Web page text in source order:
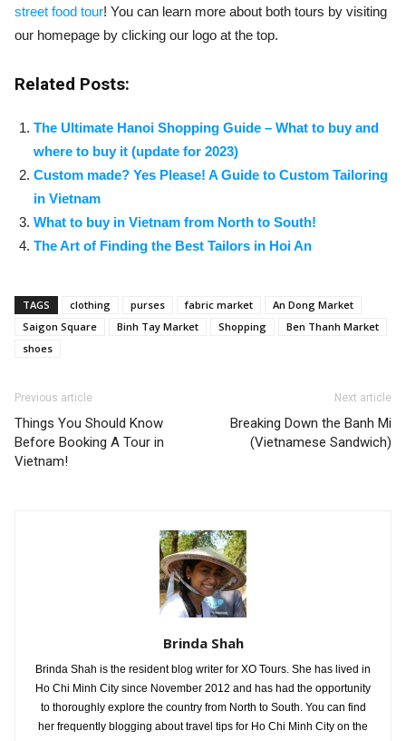
street food tour! You can learn more about both tours by visiting
our homepage by clicking our logo at the top.
Related Posts:
The Ultimate Hanoi Shopping Guide – What to buy and
where to buy it (update for 2023)
Custom made? Yes Please! A Guide to Custom Tailoring
in Vietnam
What to buy in Vietnam from North to South!
The Art of Finding the Best Tailors in Hoi An
TAGS clothing purses fabric market
An Dong Market
Saigon Square
Binh Tay Market Shopping
Ben Thanh Market
shoes
Previous article
Things You Should Know
Before Booking A Tour in
Vietnam!
Next article
Breaking Down the Banh Mi
(Vietnamese Sandwich)
Brinda Shah
Brinda Shah is the resident blog writer for XO Tours. She has lived in
Ho Chi Minh City since November 2012 and has had the opportunity
to thoroughly explore the country from North to South. You can find
her frequently blogging about travel tips for Ho Chi Minh City on the